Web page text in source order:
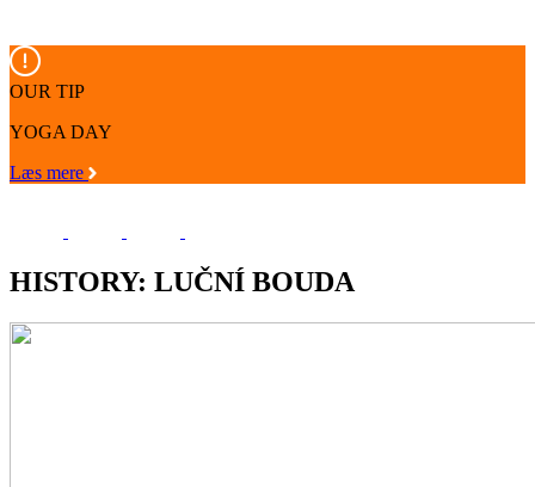
OUR TIP
YOGA DAY
Læs mere
HISTORY: LUČNÍ BOUDA